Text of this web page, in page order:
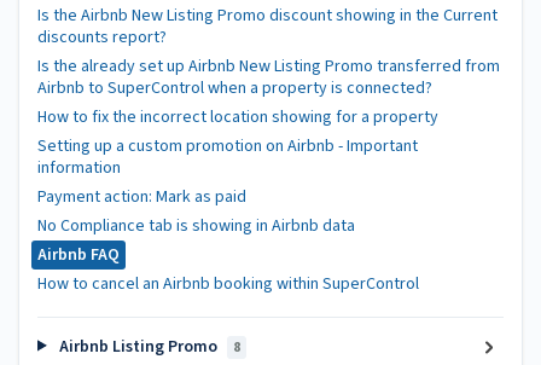
Is the Airbnb New Listing Promo discount showing in the Current
discounts report?
Is the already set up Airbnb New Listing Promo transferred from
Airbnb to SuperControl when a property is connected?
How to fix the incorrect location showing for a property
Setting up a custom promotion on Airbnb - Important
information
Payment action: Mark as paid
No Compliance tab is showing in Airbnb data
Airbnb FAQ
How to cancel an Airbnb booking within SuperControl
Airbnb Listing Promo 8